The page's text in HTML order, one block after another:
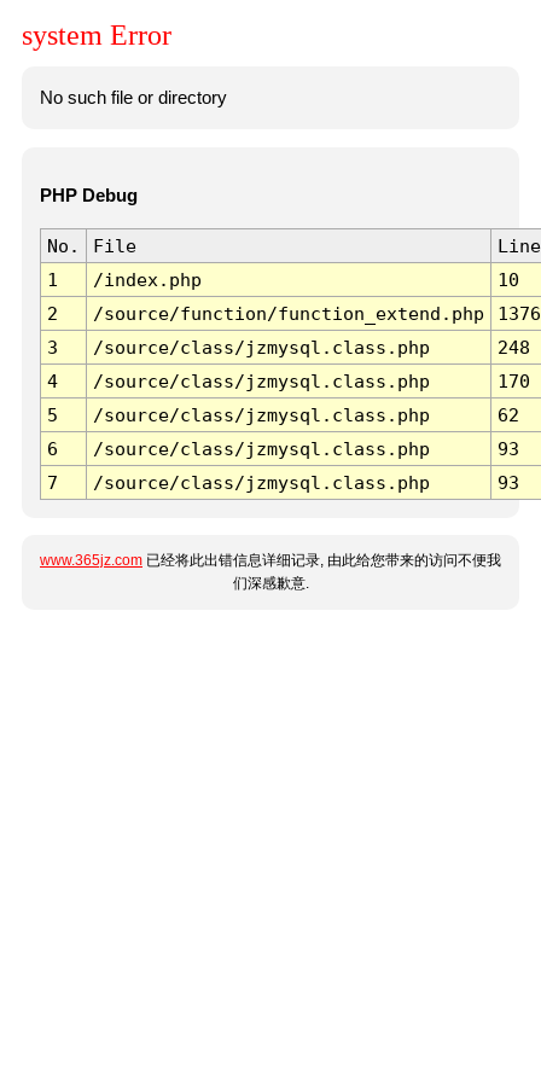
system Error
No such file or directory
PHP Debug
No. File
Line
1
/index.php
10
2
/source/function/function_extend.php
1376
3
/source/class/jzmysql.class.php
248
4
/source/class/jzmysql.class.php
170
5
/source/class/jzmysql.class.php
62
6
/source/class/jzmysql.class.php
93
7
/source/class/jzmysql.class.php 93
www.365jz.com 已经将此出错信息详细记录, 由此给您带来的访问不便我
们深感歉意.